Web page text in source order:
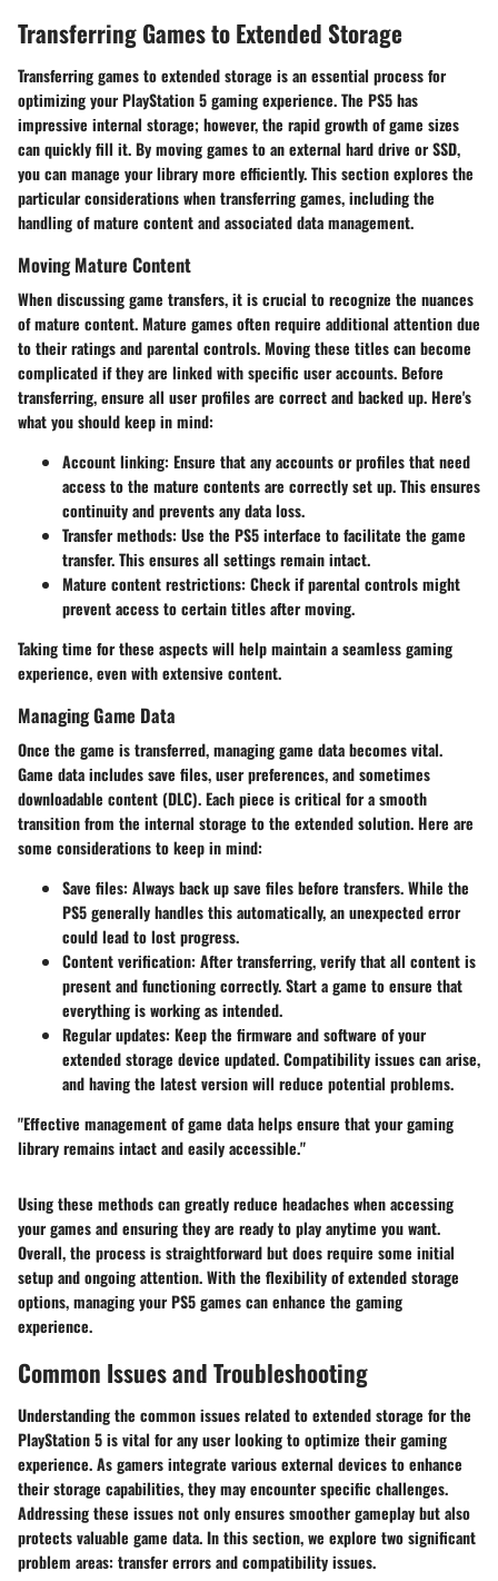
Transferring Games to Extended Storage
Transferring games to extended storage is an essential process for
optimizing your PlayStation 5 gaming experience. The PS5 has
impressive internal storage; however, the rapid growth of game sizes
can quickly fill it. By moving games to an external hard drive or SSD,
you can manage your library more efficiently. This section explores the
particular considerations when transferring games, including the
handling of mature content and associated data management.
Moving Mature Content
When discussing game transfers, it is crucial to recognize the nuances
of mature content. Mature games often require additional attention due
to their ratings and parental controls. Moving these titles can become
complicated if they are linked with specific user accounts.Before
transferring, ensure all user profiles are correct and backed up. Here's
what you should keep in mind:
Account linking: Ensure that any accounts or profiles that need
access to the mature contents are correctly set up. This ensures
continuity and prevents any data loss.
Transfer methods: Use the PS5 interface to facilitate the game
transfer. This ensures all settings remain intact.
Mature content restrictions: Check if parental controls might
prevent access to certain titles after moving.
Taking time for these aspects will help maintain a seamless gaming
experience, even with extensive content.
Managing Game Data
Once the game is transferred, managing game data becomes vital.
Game data includes save files, user preferences, and sometimes
downloadable content (DLC). Each piece is critical for a smooth
transition from the internal storage to the extended solution. Here are
some considerations to keep in mind:
Save files: Always back up save files before transfers. While the
PS5 generally handles this automatically, an unexpected error
could lead to lost progress.
Content verification: After transferring, verify that all content is
present and functioning correctly. Start a game to ensure that
everything is working as intended.
Regular updates: Keep the firmware and software of your
extended storage device updated. Compatibility issues can arise,
and having the latest version will reduce potential problems.
"Effective management of game data helps ensure that your gaming
library remains intact and easily accessible."
Using these methods can greatly reduce headaches when accessing
your games and ensuring they are ready to play anytime you want.
Overall, the process is straightforward but does require some initial
setup and ongoing attention. With the flexibility of extended storage
options, managing your PS5 games can enhance the gaming
experience.
Common Issues and Troubleshooting
Understanding the common issues related to extended storage for the
PlayStation 5 is vital for any user looking to optimize their gaming
experience. As gamers integrate various external devices to enhance
their storage capabilities, they may encounter specific challenges.
Addressing these issues not only ensures smoother gameplay but also
protects valuable game data. In this section, we explore two significant
problem areas: transfer errors and compatibility issues.